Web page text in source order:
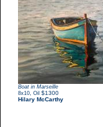
Boat in Marseille
8x10 Oil $1300
Hilary McCarthy